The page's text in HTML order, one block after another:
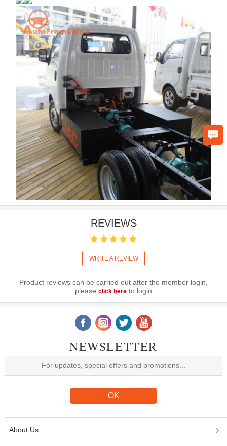
REVIEWS
WRITE A REVIEW
Product reviews can be carried out after the member login,
please click hereto login
NEWSLETTER
About Us